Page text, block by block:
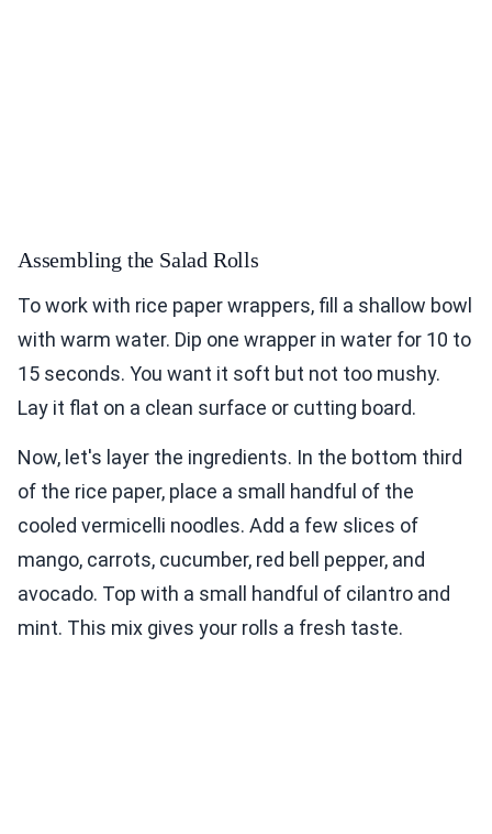
Assembling the Salad Rolls
To work with rice paper wrappers, fill a shallow bowl
with warm water. Dip one wrapper in water for 10 to
15 seconds. You want it soft but not too mushy.
Lay it flat on a clean surface or cutting board.
Now, let's layer the ingredients. In the bottom third
of the rice paper, place a small handful of the
cooled vermicelli noodles. Add a few slices of
mango, carrots, cucumber, red bell pepper, and
avocado. Top with a small handful of cilantro and
mint. This mix gives your rolls a fresh taste.